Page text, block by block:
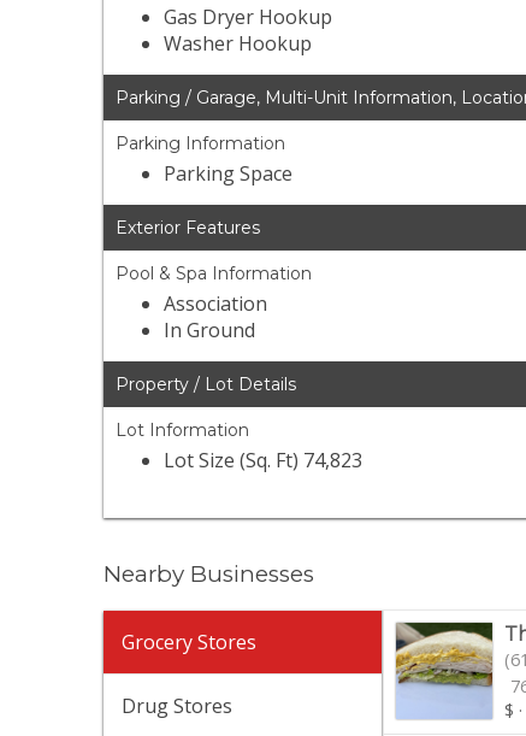
Gas Dryer Hookup
Washer Hookup
Parking / Garage, Multi-Unit Information,
Parking Information
Parking Space
Exterior Features
Pool & Spa Information
Association
In Ground
Property / Lot Details
Lot Information
Lot Size (Sq. Ft) 74,823
Nearby Businesses
Grocery Stores
Drug Stores
$ ·